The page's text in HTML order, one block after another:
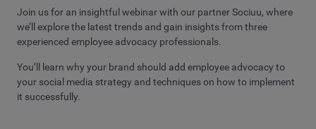
Join us for an insightful webinar with our partner Sociuu, where
we’ll explore the latest trends and gain insights from three
experienced employee advocacy professionals.
You’ll learn why your brand should add employee advocacy to
your social media strategy and techniques on how to implement
it successfully.